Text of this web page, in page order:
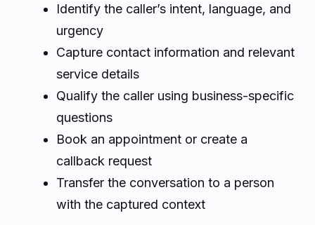
Identify the caller’s intent, language, and
urgency
Capture contact information and relevant
service details
Qualify the caller using business-specific
questions
Book an appointment or create a
callback request
Transfer the conversation to a person
with the captured context